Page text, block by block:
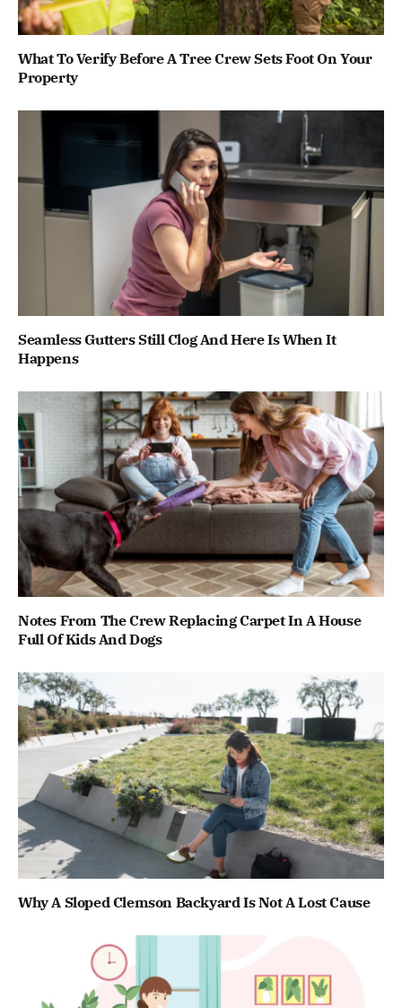
What To Verify Before A Tree Crew Sets Foot On Your
Property
Seamless Gutters Still Clog And Here Is When It
Happens
Notes From The Crew Replacing Carpet In A House
Full Of Kids And Dogs
Why A Sloped Clemson Backyard Is Not A Lost Cause